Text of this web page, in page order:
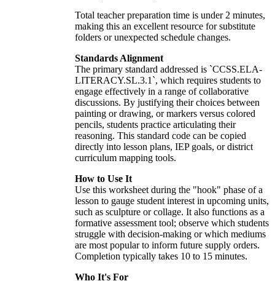
Total teacher preparation time is under 2 minutes,
making this an excellent resource for substitute
folders or unexpected schedule changes.
Standards Alignment
The primary standard addressed is `CCSS.ELA-
LITERACY.SL.3.1`, which requires students to
engage effectively in a range of collaborative
discussions. By justifying their choices between
painting or drawing, or markers versus colored
pencils, students practice articulating their
reasoning. This standard code can be copied
directly into lesson plans, IEP goals, or district
curriculum mapping tools.
How to Use It
Use this worksheet during the "hook" phase of a
lesson to gauge student interest in upcoming units,
such as sculpture or collage. It also functions as a
formative assessment tool; observe which students
struggle with decision-making or which mediums
are most popular to inform future supply orders.
Completion typically takes 10 to 15 minutes.
Who It's For